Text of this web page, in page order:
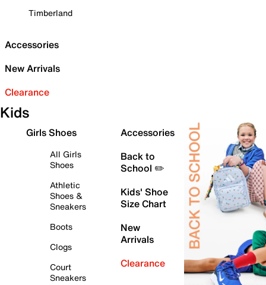
Timberland
Accessories
New Arrivals
Clearance
Kids
Girls Shoes
All Girls
Shoes
Athletic
Shoes &
Sneakers
Boots
Clogs
Court
Sneakers
Accessories
Back to
School ✏️
Kids' Shoe
Size Chart
New
Arrivals
Clearance